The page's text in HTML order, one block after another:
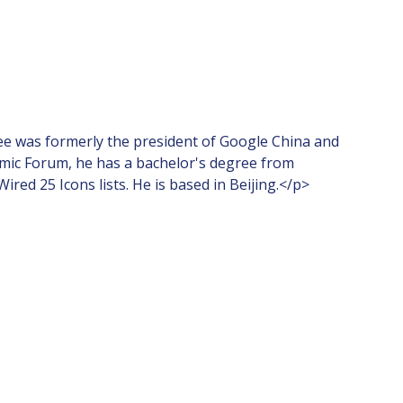
was formerly the president of Google China and
Forum, he has a bachelor's degree from
25 Icons lists. He is based in Beijing.</p>